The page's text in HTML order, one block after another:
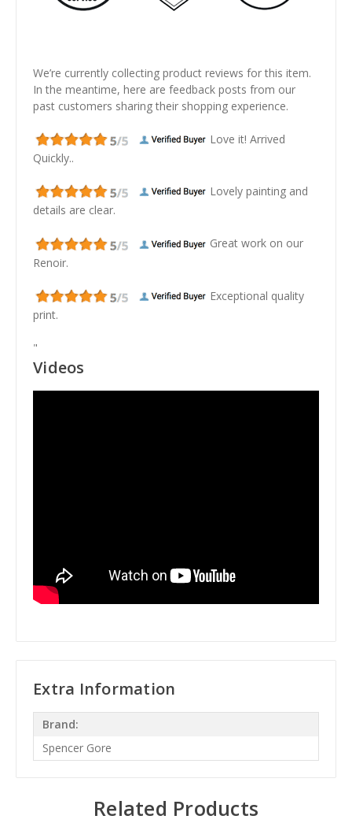
We’re currently collecting product reviews for this item.
In the meantime, here are feedback posts from our
past customers sharing their shopping experience.
Love it! Arrived
Quickly..
Lovely painting and
details are clear.
Great work on our
Renoir.
Exceptional quality
print.
"
Videos
Extra Information
Brand:
Spencer Gore
Related Products